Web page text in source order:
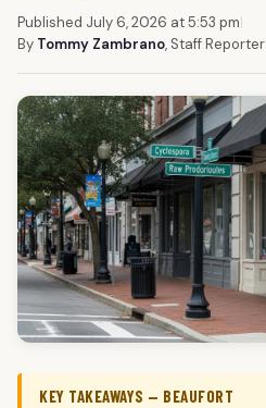
Published July 6, 2026 at 5:53 pm|
By Tommy Zambrano, Staff Reporter
KEY TAKEAWAYS — BEAUFORT